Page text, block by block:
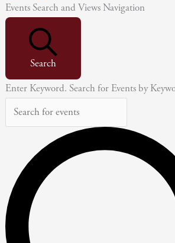
Events Search and Views Navigation
Search
Enter Keyword. Search for Events by